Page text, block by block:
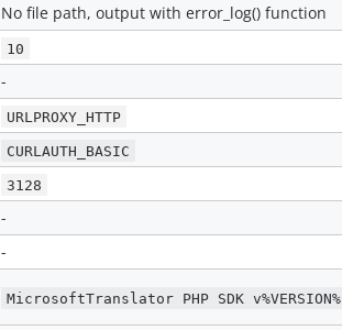
No file path, output with error_log() function
10
-
URLPROXY_HTTP
CURLAUTH_BASIC
3128
-
-
MicrosoftTranslator PHP SDK v%VERSION%